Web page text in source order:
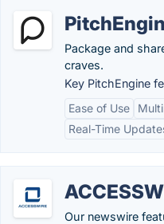
Package and
craves.
Key PitchEngine
Ease of Use
Real-Time
Our newswire